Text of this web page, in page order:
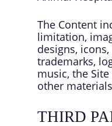
The Content
limitation,
designs,
trademarks,
music, the
other
THIRD